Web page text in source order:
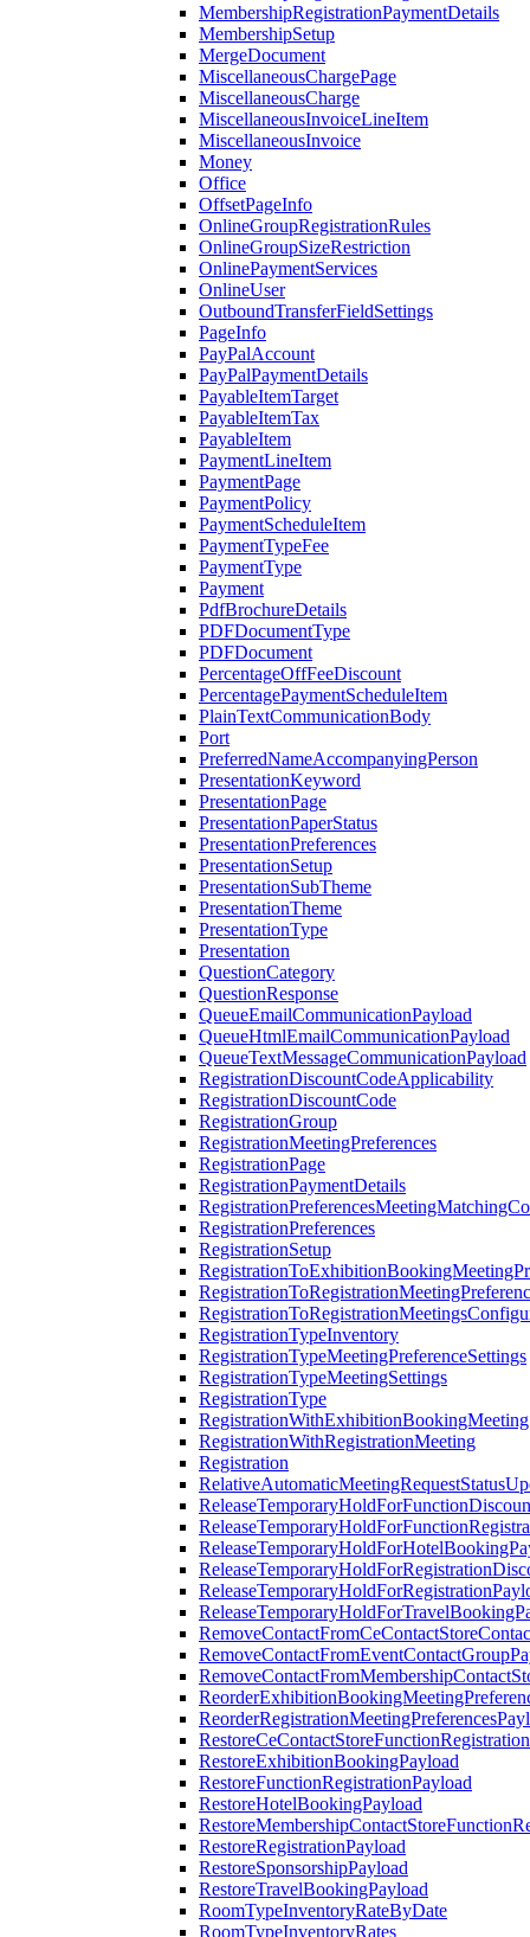
MembershipRegistrationPaymentDetails
MembershipSetup
MergeDocument
MiscellaneousChargePage
MiscellaneousCharge
MiscellaneousInvoiceLineItem
MiscellaneousInvoice
Money
Office
OffsetPageInfo
OnlineGroupRegistrationRules
OnlineGroupSizeRestriction
OnlinePaymentServices
OnlineUser
OutboundTransferFieldSettings
PageInfo
PayPalAccount
PayPalPaymentDetails
PayableItemTarget
PayableItemTax
PayableItem
PaymentLineItem
PaymentPage
PaymentPolicy
PaymentScheduleItem
PaymentTypeFee
PaymentType
Payment
PdfBrochureDetails
PDFDocumentType
PDFDocument
PercentageOffFeeDiscount
PercentagePaymentScheduleItem
PlainTextCommunicationBody
Port
PreferredNameAccompanyingPerson
PresentationKeyword
PresentationPage
PresentationPaperStatus
PresentationPreferences
PresentationSetup
PresentationSubTheme
PresentationTheme
PresentationType
Presentation
QuestionCategory
QuestionResponse
QueueEmailCommunicationPayload
QueueHtmlEmailCommunicationPayload
QueueTextMessageCommunicationPayload
RegistrationDiscountCodeApplicability
RegistrationDiscountCode
RegistrationGroup
RegistrationMeetingPreferences
RegistrationPage
RegistrationPaymentDetails
RegistrationPreferences
RegistrationSetup
RegistrationTypeInventory
RegistrationTypeMeetingPreferenceSettings
RegistrationTypeMeetingSettings
RegistrationType
RegistrationWithExhibitionBookingMeeting
RegistrationWithRegistrationMeeting
Registration
RestoreExhibitionBookingPayload
RestoreFunctionRegistrationPayload
RestoreHotelBookingPayload
RestoreRegistrationPayload
RestoreSponsorshipPayload
RestoreTravelBookingPayload
RoomTypeInventoryRateByDate
RoomTypeInventoryRates